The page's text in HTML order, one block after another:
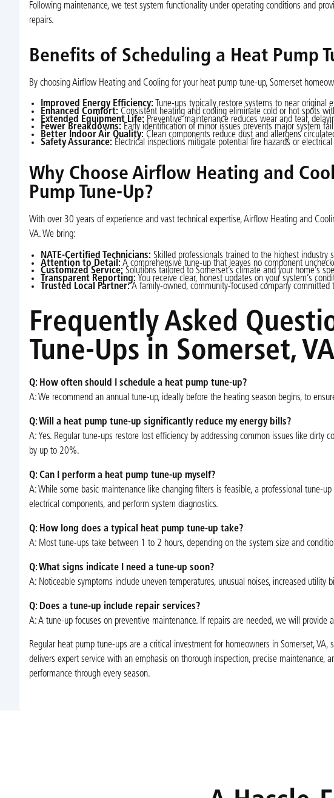
Following maintenance, we test system functionality under operating conditions and
repairs.
Benefits of Scheduling a Heat Pump
By choosing Airflow Heating and Cooling for your heat pump tune-up, Somerset
Improved Energy Efficiency: Tune-ups typically restore systems to near original
Enhanced Comfort: Consistent heating and cooling eliminate cold or hot spots
Extended Equipment Life:Preventive maintenance reduces wear and tear,
Fewer Breakdowns: Early identification of minor issues prevents major system
Better Indoor Air Quality: Clean components reduce dust and allergens
Safety Assurance: Electrical inspections mitigate potential fire hazards or electrical
Why Choose Airflow Heating and
Pump Tune-Up?
With over 30 years of experience and vast technical expertise, Airflow Heating and
VA. We bring:
NATE-Certified Technicians: Skilled professionals trained to the highest industry
Attention to Detail: A comprehensive tune-up that leaves no component
Customized Service: Solutions tailored to Somerset’s climate and your home’s
Transparent Reporting: You receive clear, honest updates on your system’s
Trusted Local Partner:A family-owned, community-focused company committed
Frequently Asked
Tune-Ups in Somerset, VA
Q: How often should I schedule a heat pump tune-up?
A: We recommend an annual tune-up, ideally before the heating season begins, to
Q: Will a heat pump tune-up significantly reduce my energy bills?
A: Yes. Regular tune-ups restore lost efficiency by addressing common issues like dirty
by up to 20%.
Q: Can I perform a heat pump tune-up myself?
A: While some basic maintenance like changing filters is feasible, a professional tune-
electrical components, and perform system diagnostics.
Q: How long does a typical heat pump tune-up take?
A: Most tune-ups take between 1 to 2 hours, depending on the system size and
Q: What signs indicate I need a tune-up soon?
A: Noticeable symptoms include uneven temperatures, unusual noises, increased utility
Q: Does a tune-up include repair services?
A: A tune-up focuses on preventive maintenance. If repairs are needed, we will provide
Regular heat pump tune-ups are a critical investment for homeowners in Somerset,
delivers expert service with an emphasis on thorough inspection, precise
performance through every season.